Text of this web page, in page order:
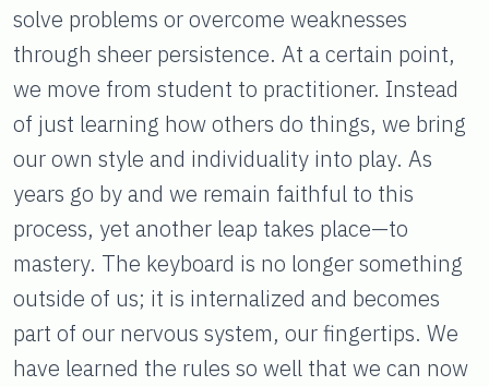
solve problems or overcome weaknesses
through sheer persistence. At a certain point,
we move from student to practitioner. Instead
of just learning how others do things, we bring
our own style and individuality into play. As
years go by and we remain faithful to this
process, yet another leap takes place—to
mastery. The keyboard is no longer something
outside of us; it is internalized and becomes
part of our nervous system, our fingertips. We
have learned the rules so well that we can now